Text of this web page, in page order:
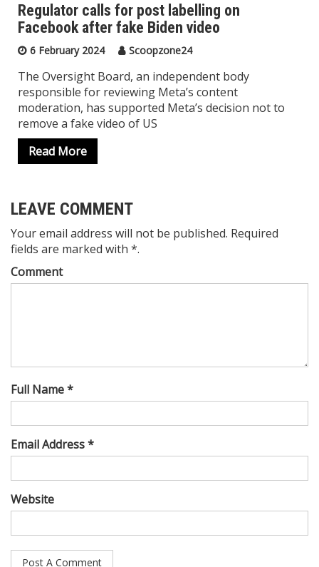
Regulator calls for post labelling on
Facebook after fake Biden video
6 February 2024 Scoopzone24
The Oversight Board, an independent body
responsible for reviewing Meta’s content
moderation, has supported Meta’s decision not to
remove a fake video of US
Read More
LEAVE COMMENT
Your email address will not be published. Required
fields are marked with *.
Comment
Full Name *
Email Address *
Website